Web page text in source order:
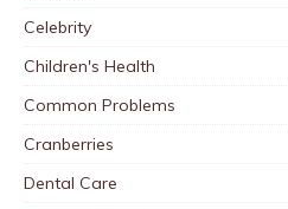
Celebrity
Children's Health
Common Problems
Cranberries
Dental Care